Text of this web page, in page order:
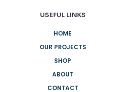
USEFUL LINKS
HOME
OUR PROJECTS
SHOP
ABOUT
CONTACT